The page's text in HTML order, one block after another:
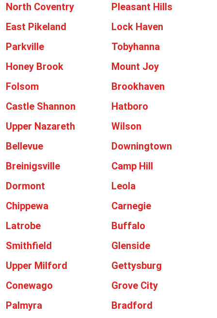
North Coventry
Pleasant Hills
East Pikeland
Lock Haven
Parkville
Tobyhanna
Honey Brook
Mount Joy
Folsom
Brookhaven
Castle Shannon
Hatboro
Upper Nazareth
Wilson
Bellevue
Downingtown
Breinigsville
Camp Hill
Dormont
Leola
Chippewa
Carnegie
Latrobe
Buffalo
Smithfield
Glenside
Upper Milford
Gettysburg
Conewago
Grove City
Palmyra
Bradford